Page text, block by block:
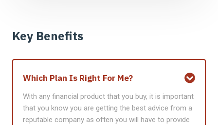
Key Benefits
Which Plan Is Right For Me?
With any financial product that you buy, it is important
that you know you are getting the best advice from a
reputable company as often you will have to provide